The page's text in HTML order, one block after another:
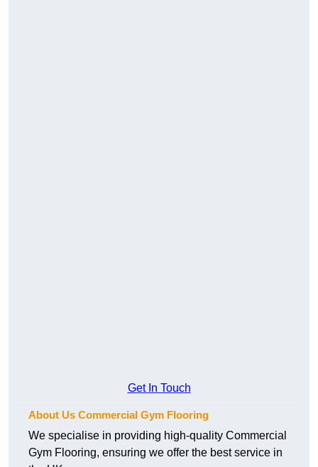
Get In Touch
About Us Commercial Gym Flooring
We specialise in providing high-quality Commercial
Gym Flooring, ensuring we offer the best service in